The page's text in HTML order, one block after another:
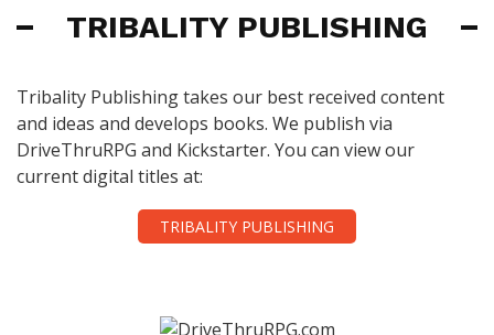
TRIBALITY PUBLISHING
Tribality Publishing takes our best received content
and ideas and develops books. We publish via
DriveThruRPG and Kickstarter. You can view our
current digital titles at:
TRIBALITY PUBLISHING